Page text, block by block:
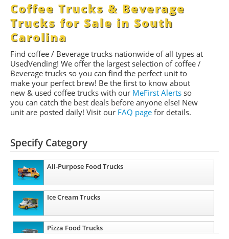
Coffee Trucks & Beverage
Trucks for Sale in South
Carolina
Find coffee / Beverage trucks nationwide of all types at
UsedVending! We offer the largest selection of coffee /
Beverage trucks so you can find the perfect unit to
make your perfect brew! Be the first to know about
new & used coffee trucks with our MeFirst Alerts so
you can catch the best deals before anyone else! New
unit are posted daily! Visit our FAQ page for details.
Specify Category
All-Purpose Food Trucks
Ice Cream Trucks
Pizza Food Trucks